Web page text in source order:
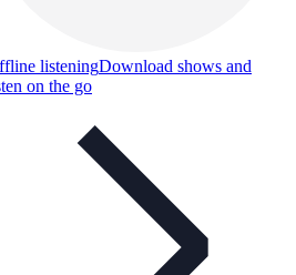
listeningDownload shows and
on the go